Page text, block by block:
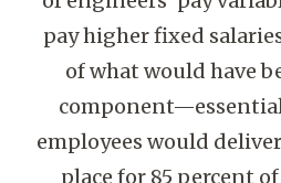
pay higher fixed
of what would have
employees would
place for 85 percent